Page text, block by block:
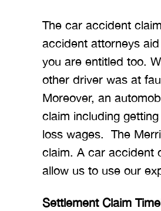
The car accident
accident attorneys
you are entitled too.
other driver was at
Moreover, an
claim including
loss wages. The
claim. A car accident
allow us to use our
Settlement Claim